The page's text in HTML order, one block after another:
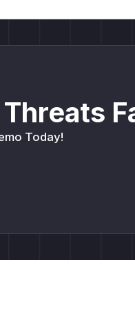
Today!